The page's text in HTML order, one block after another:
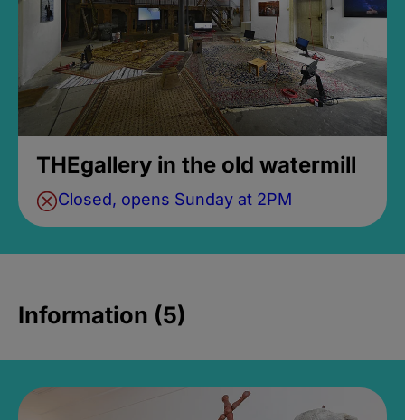
THEgallery in the old watermill
Closed, opens Sunday at 2PM
Information (5)